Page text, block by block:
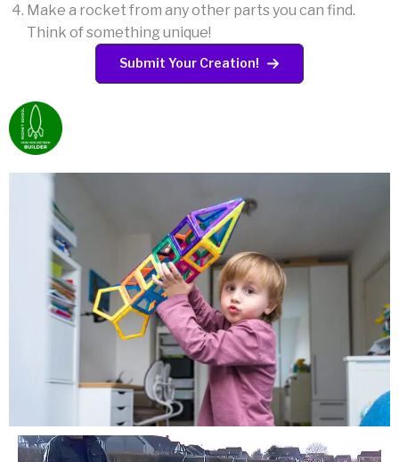
Make a rocket from any other parts you can find.
Think of something unique!
Submit Your Creation!